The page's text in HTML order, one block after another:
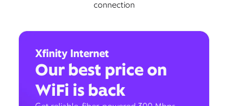
connection
Xfinity Internet
Our best price on
WiFi is back